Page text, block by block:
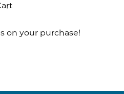
on your purchase!